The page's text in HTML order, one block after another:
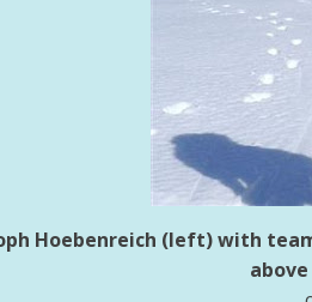
Hoebenreich (left) with